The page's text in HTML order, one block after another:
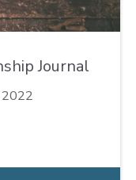
Journal
2022